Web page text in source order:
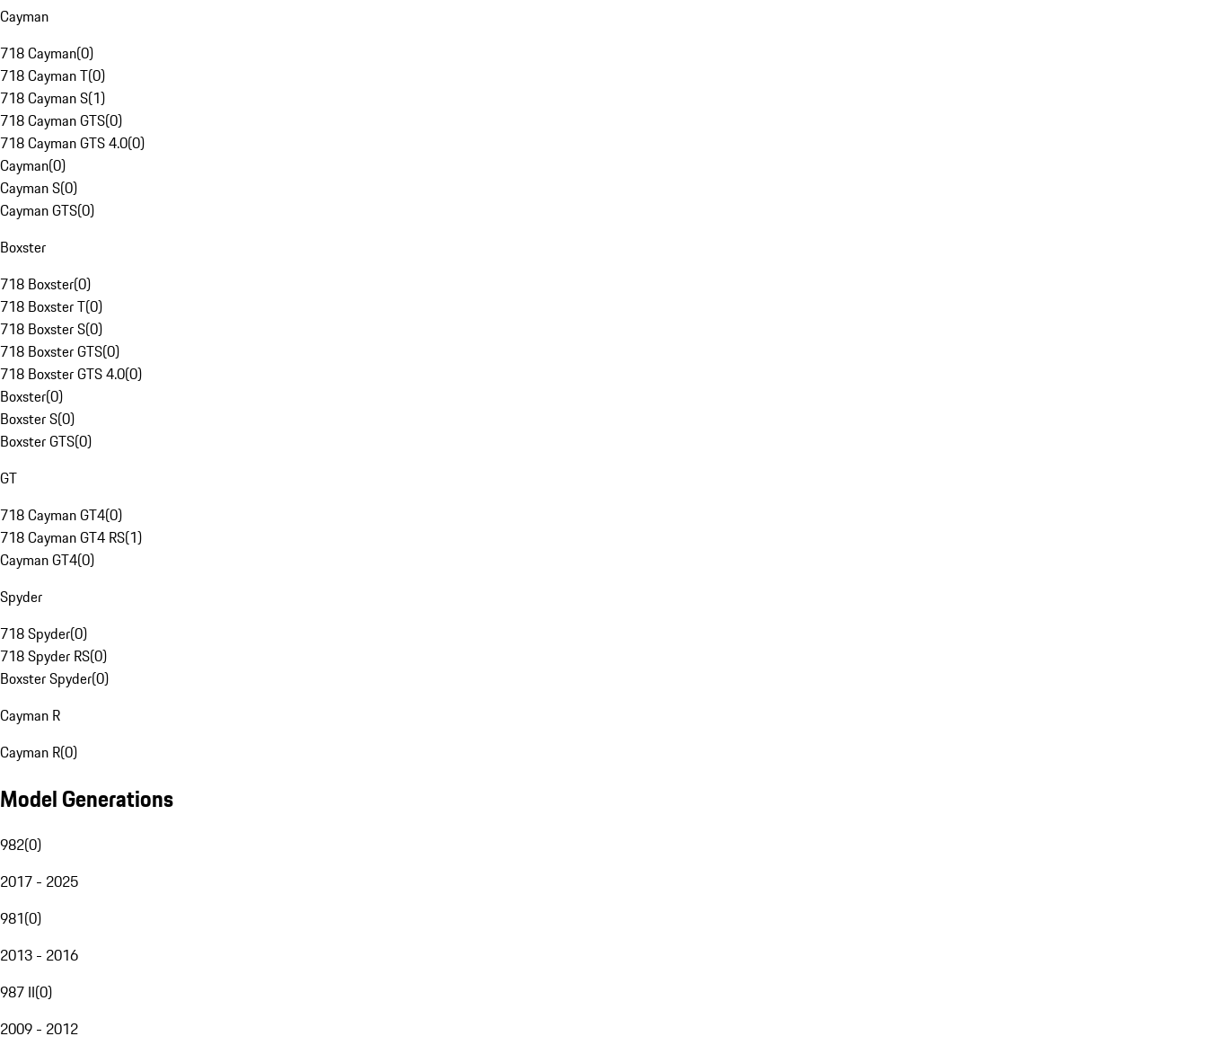
Cayman
718 Cayman(0)
718 Cayman T(0)
718 Cayman S(1)
718 Cayman GTS(0)
718 Cayman GTS 4.0(0)
Cayman(0)
Cayman S(0)
Cayman GTS(0)
Boxster
718 Boxster(0)
718 Boxster T(0)
718 Boxster S(0)
718 Boxster GTS(0)
718 Boxster GTS 4.0(0)
Boxster(0)
Boxster S(0)
Boxster GTS(0)
GT
718 Cayman GT4(0)
718 Cayman GT4 RS(1)
Cayman GT4(0)
Spyder
718 Spyder(0)
718 Spyder RS(0)
Boxster Spyder(0)
Cayman R
Cayman R(0)
Model Generations
982(0)
2017 - 2025
981(0)
2013 - 2016
987 II(0)
2009 - 2012